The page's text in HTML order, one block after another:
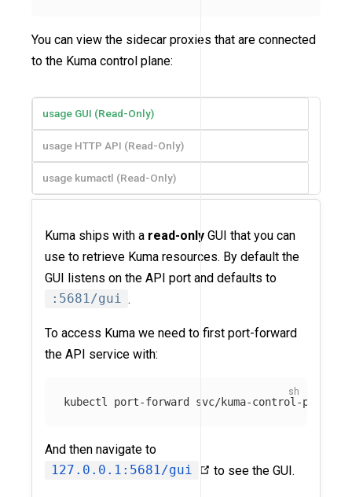
You can view the sidecar proxies that are connected
to the Kuma control plane:
usage GUI (Read-Only)
usage HTTP API (Read-Only)
usage kumactl (Read-Only)
Kuma ships with a read-only GUI that you can
use to retrieve Kuma resources. By default the
GUI listens on the API port and defaults to
:5681/gui .
To access Kuma we need to first port-forward
the API service with:
kubectl port-forward svc/kuma-control-plane
And then navigate to
127.0.0.1:5681/gui
to see the GUI.